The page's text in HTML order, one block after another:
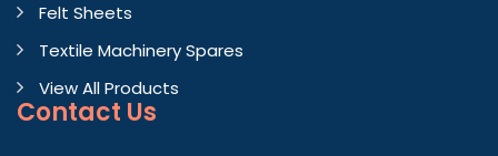
Felt Sheets
Textile Machinery Spares
View All Products
Contact Us